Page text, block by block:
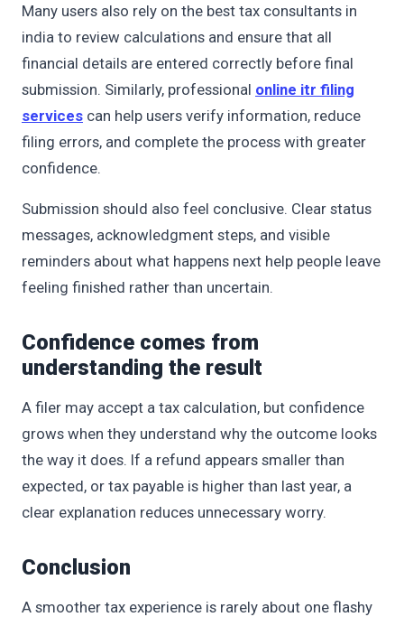
Many users also rely on the best tax consultants in
india to review calculations and ensure that all
financial details are entered correctly before final
submission. Similarly, professional online itr filing
services can help users verify information, reduce
filing errors, and complete the process with greater
confidence.
Submission should also feel conclusive. Clear status
messages, acknowledgment steps, and visible
reminders about what happens next help people leave
feeling finished rather than uncertain.
Confidence comes from
understanding the result
A filer may accept a tax calculation, but confidence
grows when they understand why the outcome looks
the way it does. If a refund appears smaller than
expected, or tax payable is higher than last year, a
clear explanation reduces unnecessary worry.
Conclusion
A smoother tax experience is rarely about one flashy